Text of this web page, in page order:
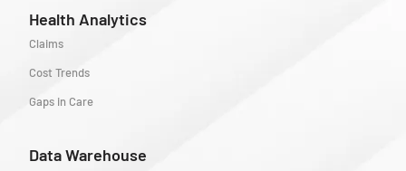
Health Analytics
Claims
Cost Trends
Gaps in Care
Data Warehouse